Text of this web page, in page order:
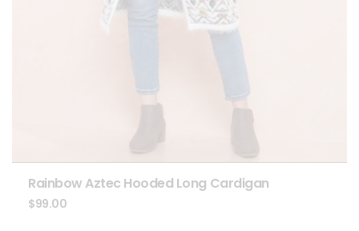
Rainbow Aztec Hooded Long Cardigan
$99.00